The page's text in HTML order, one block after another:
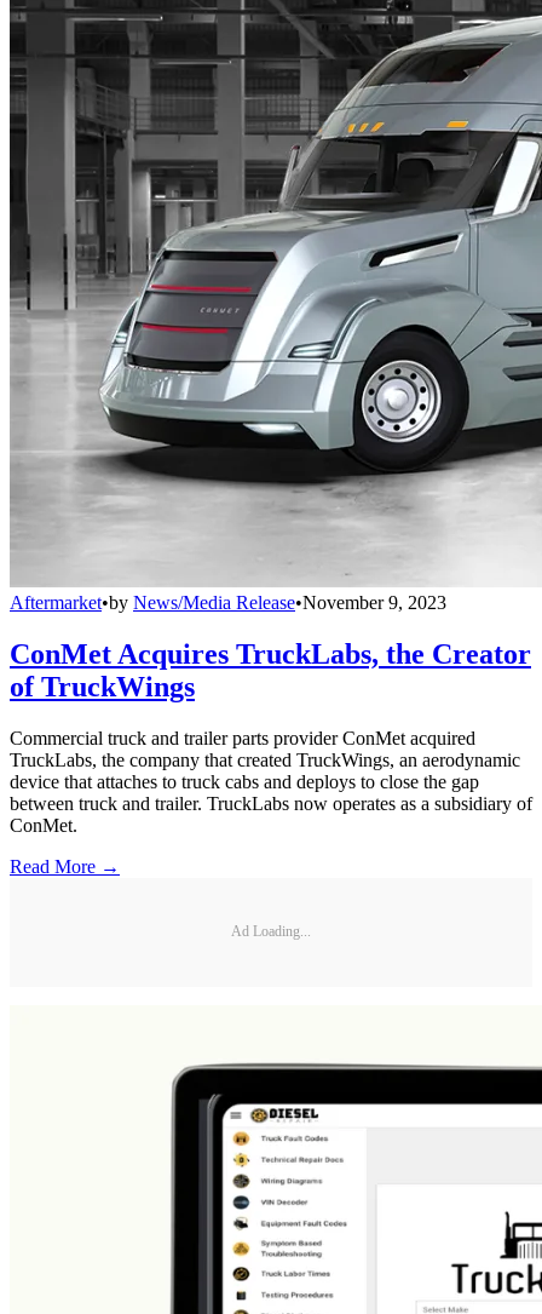
Aftermarket•by News/Media Release•November 9, 2023
ConMet Acquires TruckLabs, the Creator
of TruckWings
Commercial truck and trailer parts provider ConMet acquired
TruckLabs, the company that created TruckWings, an aerodynamic
device that attaches to truck cabs and deploys to close the gap
between truck and trailer. TruckLabs now operates as a subsidiary of
ConMet.
Read More →
Ad Loading...